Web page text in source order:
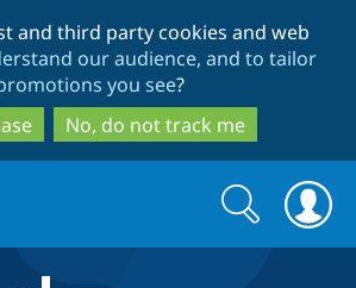
to
main
content
to
search
and third party cookies and web
our audience, and to tailor
you see?
No, do not track me
Search
form
Search